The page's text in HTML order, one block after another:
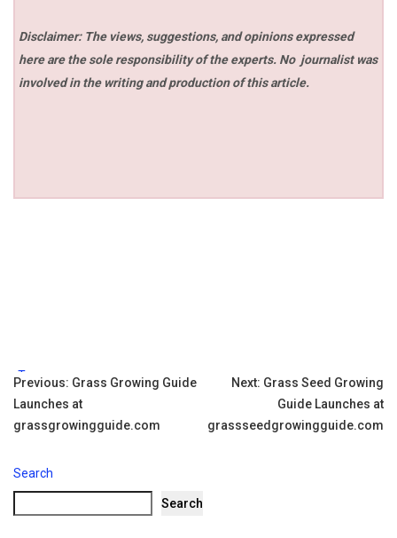
Disclaimer: The views, suggestions, and opinions expressed
here are the sole responsibility of the experts. No journalist was
involved in the writing and production of this article.
Tags:
Post
navigation
Previous: Grass Growing Guide
Launches at
grassgrowingguide.com
Next: Grass Seed Growing
Guide Launches at
grassseedgrowingguide.com
Search
Search